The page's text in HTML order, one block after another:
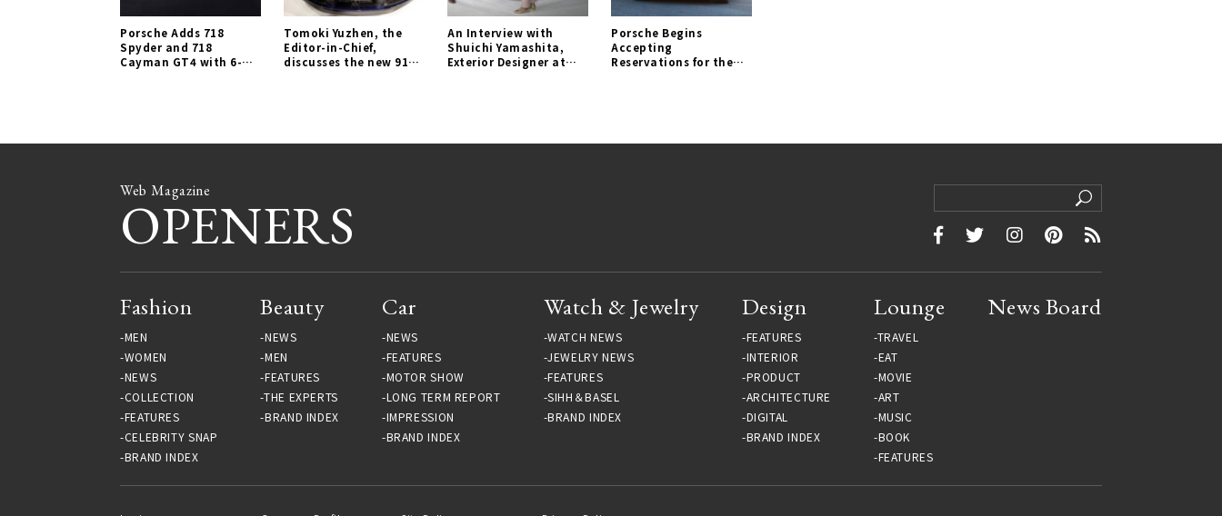
Porsche Adds 718
Spyder and 718
Cayman GT4 with 6-
Tomoki Yuzhen, the
Editor-in-Chief,
discusses the new 911 |
An Interview with
Shuichi Yamashita,
Exterior Designer at
Porsche Begins
Accepting
Reservations for the
Web Magazine
OPENERS
Fashion
MEN
WOMEN
NEWS
COLLECTION
FEATURES
CELEBRITY SNAP
BRAND INDEX
Beauty
NEWS
MEN
FEATURES
THE EXPERTS
BRAND INDEX
Car
NEWS
FEATURES
MOTOR SHOW
LONG TERM REPORT
IMPRESSION
BRAND INDEX
Watch & Jewelry
WATCH NEWS
JEWELRY NEWS
FEATURES
SIHH＆BASEL
BRAND INDEX
Design
FEATURES
INTERIOR
PRODUCT
ARCHITECTURE
DIGITAL
BRAND INDEX
Lounge
TRAVEL
EAT
MOVIE
ART
MUSIC
BOOK
FEATURES
News Board